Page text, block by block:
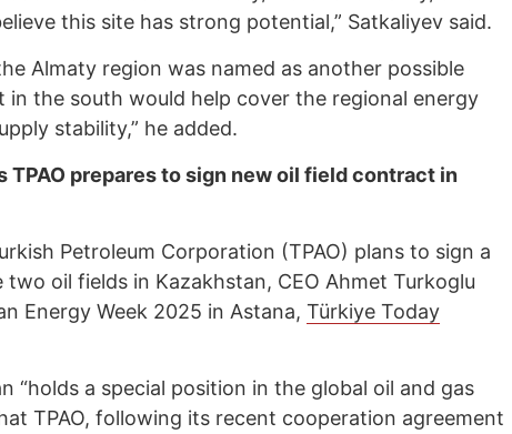
this site has strong potential,” Satkaliyev said.
Almaty region was named as another possible
in the south would help cover the regional energy
stability,” he added.
TPAO prepares to sign new oil field contract in
Petroleum Corporation (TPAO) plans to sign a
oil fields in Kazakhstan, CEO Ahmet Turkoglu
Energy Week 2025 in Astana, Türkiye Today
“holds a special position in the global oil and gas
TPAO, following its recent cooperation agreement